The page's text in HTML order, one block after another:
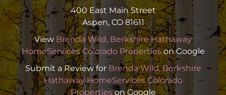
400 East Main Street
Aspen, CO 81611
View Brenda Wild, Berkshire Hathaway
HomeServices Colorado Propertieson Google
Submit a Review for Brenda Wild, Berkshire
Hathaway HomeServices Colorado
Propertieson Google